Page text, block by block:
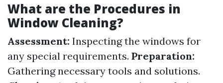
What are the Procedures in
Window Cleaning?
Assessment: Inspecting the windows for
any special requirements. Preparation:
Gathering necessary tools and solutions.